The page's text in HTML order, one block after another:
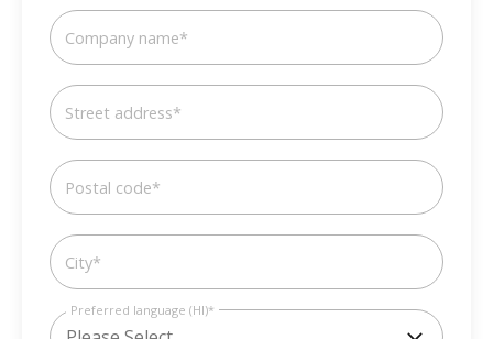
Company name*
Street address*
Postal code*
City*
Preferred language (HI)*